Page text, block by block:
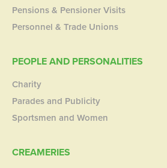
Pensions & Pensioner Visits
Personnel & Trade Unions
PEOPLE AND PERSONALITIES
Charity
Parades and Publicity
Sportsmen and Women
CREAMERIES